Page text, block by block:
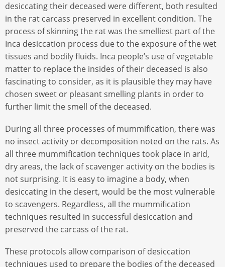
desiccating their deceased were different, both resulted
in the rat carcass preserved in excellent condition. The
process of skinning the rat was the smelliest part of the
Inca desiccation process due to the exposure of the wet
tissues and bodily fluids. Inca people’s use of vegetable
matter to replace the insides of their deceased is also
fascinating to consider, as it is plausible they may have
chosen sweet or pleasant smelling plants in order to
further limit the smell of the deceased.
During all three processes of mummification, there was
no insect activity or decomposition noted on the rats. As
all three mummification techniques took place in arid,
dry areas, the lack of scavenger activity on the bodies is
not surprising. It is easy to imagine a body, when
desiccating in the desert, would be the most vulnerable
to scavengers. Regardless, all the mummification
techniques resulted in successful desiccation and
preserved the carcass of the rat.
These protocols allow comparison of desiccation
techniques used to prepare the bodies of the deceased